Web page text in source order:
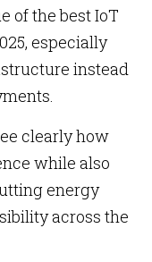
of the best IoT
especially
instead
clearly how
while also
energy
across the